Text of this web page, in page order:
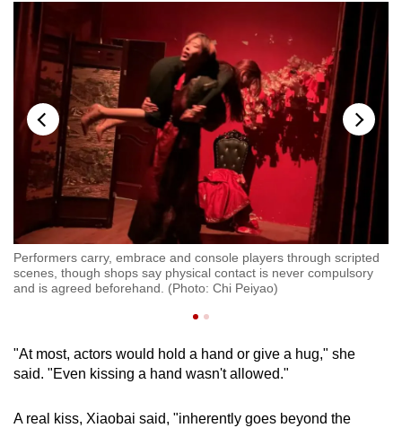
Performers carry, embrace and console players through scripted
scenes, though shops say physical contact is never compulsory
and is agreed beforehand. (Photo: Chi Peiyao)
"At most, actors would hold a hand or give a hug," she
said. "Even kissing a hand wasn't allowed."
A real kiss, Xiaobai said, "inherently goes beyond the